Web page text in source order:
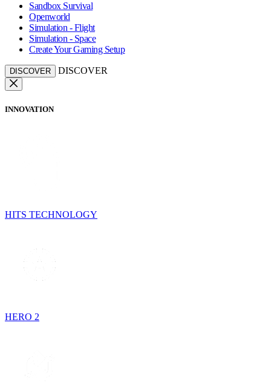
Sandbox Survival
Openworld
Simulation - Flight
Simulation - Space
Create Your Gaming Setup
DISCOVER DISCOVER
INNOVATION
HITS TECHNOLOGY
HERO 2